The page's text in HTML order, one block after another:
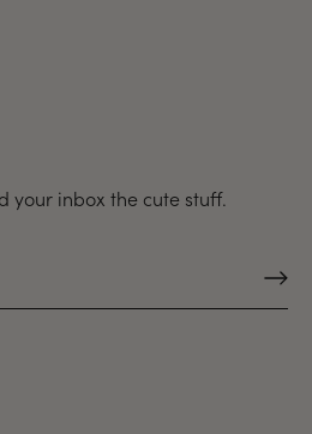
your inbox the cute stuff.